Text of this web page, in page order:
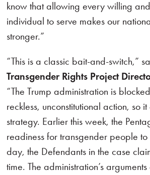
know that allowing every willing
individual to serve makes our
stronger.”
“This is a classic bait-and-switch,”
Transgender Rights Project
“The Trump administration is
reckless, unconstitutional action, so
strategy. Earlier this week, the
readiness for transgender people
day, the Defendants in the case
time. The administration’s